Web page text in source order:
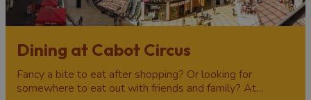
Dining at Cabot Circus
Fancy a bite to eat after shopping? Or looking for
somewhere to eat out with friends and family? At…